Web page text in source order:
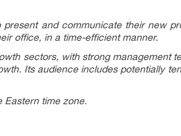
and communicate their new
office, in a time-efficient manner.
sectors, with strong management
Its audience includes potentially
Eastern time zone.